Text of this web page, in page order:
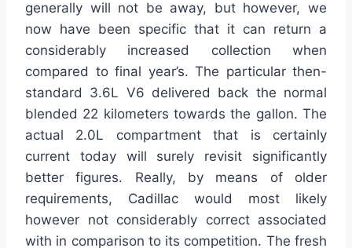
generally will not be away, but however, we
now have been specific that it can return a
considerably increased collection when
compared to final year’s. The particular then-
standard 3.6L V6 delivered back the normal
blended 22 kilometers towards the gallon. The
actual 2.0L compartment that is certainly
current today will surely revisit significantly
better figures. Really, by means of older
requirements, Cadillac would most likely
however not considerably correct associated
with in comparison to its competition. The fresh